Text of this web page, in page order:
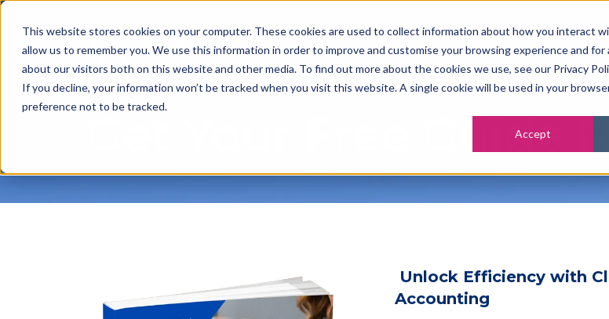
This website stores cookies on your computer. These cookies are used to collect information about how you interact
allow us to remember you. We use this information in order to improve and customise your browsing experience and for
about our visitors both on this website and other media. To find out more about the cookies we use, see our Privacy
If you decline, your information won’t be tracked when you visit this website. A single cookie will be used in your
preference not to be tracked.
Accept
Get Your Free Guide
Unlock Efficiency with
Accounting